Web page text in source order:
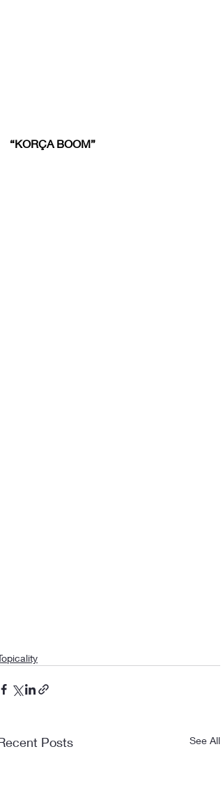
“KORÇA BOOM”
Posts See All